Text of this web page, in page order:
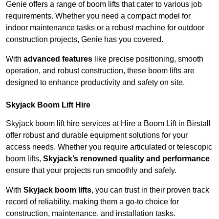
Genie offers a range of boom lifts that cater to various job
requirements. Whether you need a compact model for
indoor maintenance tasks or a robust machine for outdoor
construction projects, Genie has you covered.
With advanced features like precise positioning, smooth
operation, and robust construction, these boom lifts are
designed to enhance productivity and safety on site.
Skyjack Boom Lift Hire
Skyjack boom lift hire services at Hire a Boom Lift in Birstall
offer robust and durable equipment solutions for your
access needs. Whether you require articulated or telescopic
boom lifts, Skyjack’s renowned quality and performance
ensure that your projects run smoothly and safely.
With Skyjack boom lifts, you can trust in their proven track
record of reliability, making them a go-to choice for
construction, maintenance, and installation tasks.